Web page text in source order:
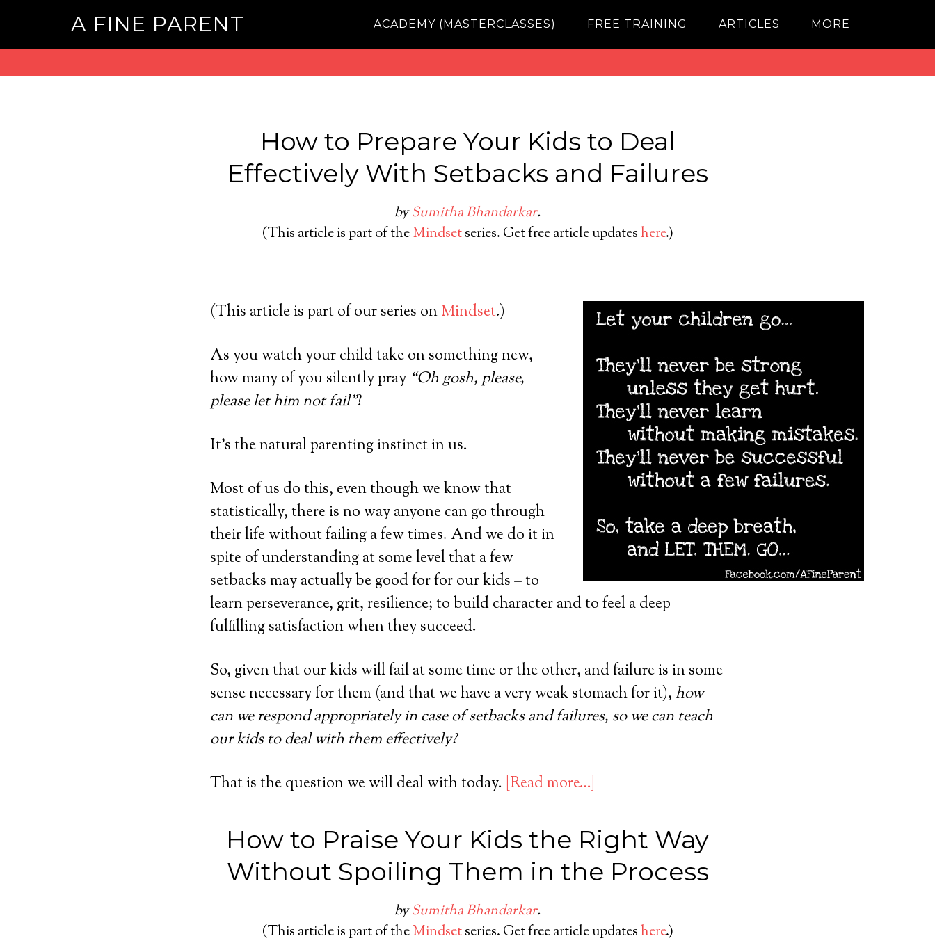
A FINE PARENT ACADEMY (MASTERCLASSES) FREE TRAINING ARTICLES MORE
How to Prepare Your Kids to Deal
Effectively With Setbacks and Failures
bySumitha Bhandarkar.
(This article is part of theMindsetseries. Get free article updateshere.)
(This article is part of our series onMindset.)
As you watch your child take on something new,
how many of you silently pray “Oh gosh, please,
please let him not fail”?
It’s the natural parenting instinct in us.
Most of us do this, even though we know that
statistically, there is no way anyone can go through
their life without failing a few times. And we do it in
spite of understanding at some level that a few
setbacks may actually be good for for our kids – to
learn perseverance, grit, resilience; to build character and to feel a deep
fulfilling satisfaction when they succeed.
So, given that our kids will fail at some time or the other, and failure is in some
sense necessary for them (and that we have a very weak stomach for it), how
can we respond appropriately in case of setbacks and failures, so we can teach
our kids to deal with them effectively?
That is the question we will deal with today. [Read more…]
How to Praise Your Kids the Right Way
Without Spoiling Them in the Process
bySumitha Bhandarkar.
(This article is part of theMindsetseries. Get free article updateshere.)